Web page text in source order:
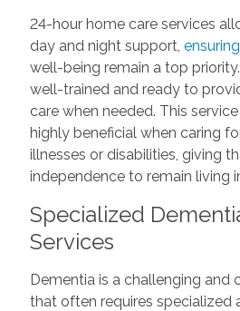
24-hour home care services
day and night support,
well-being remain a top
well-trained and ready to
care when needed. This
highly beneficial when caring
illnesses or disabilities, giving
independence to remain living
Specialized
Services
Dementia is a challenging and
that often requires specialized